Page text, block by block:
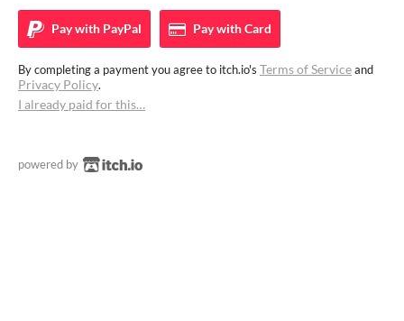
Pay with PayPal Pay withCard
By completing a payment you agree to itch.io's Terms of Serviceand
Privacy Policy.
I already paid for this…
powered by